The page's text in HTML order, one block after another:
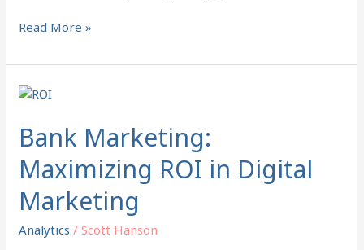
Read More »
Bank Marketing:
Maximizing ROI in Digital
Marketing
Analytics /Scott Hanson
Bank
Maximizing
ROI
in
Digital
Marketing